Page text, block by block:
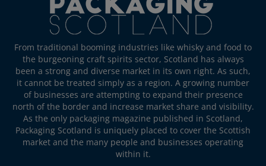
From traditional booming industries like whisky and food to
the burgeoning craft spirits sector, Scotland has always
been a strong and diverse market in its own right. As such,
it cannot be treated simply as a region. A growing number
of businesses are attempting to expand their presence
north of the border and increase market share and visibility.
As the only packaging magazine published in Scotland,
Packaging Scotland is uniquely placed to cover the Scottish
market and the many people and businesses operating
within it.